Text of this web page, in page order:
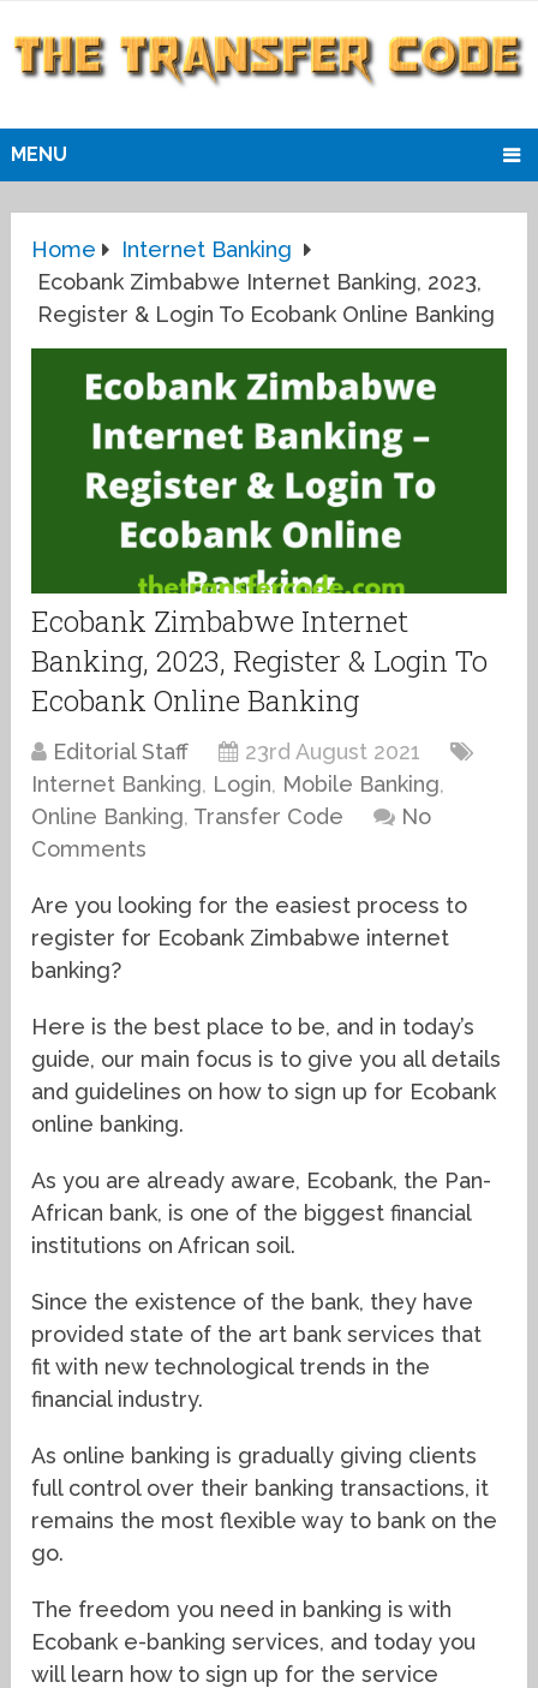
MENU
Home
Internet Banking
Ecobank Zimbabwe Internet Banking, 2023,
Register & Login To Ecobank Online Banking
Ecobank Zimbabwe Internet
Banking, 2023, Register & Login To
Ecobank Online Banking
Editorial Staff
23rd August 2021
Internet Banking, Login, Mobile Banking,
Online Banking, Transfer Code
No
Comments
Are you looking for the easiest process to
register for Ecobank Zimbabwe internet
banking?
Here is the best place to be, and in today’s
guide, our main focus is to give you all details
and guidelines on how to sign up for Ecobank
online banking.
As you are already aware, Ecobank, the Pan-
African bank, is one of the biggest financial
institutions on African soil.
Since the existence of the bank, they have
provided state of the art bank services that
fit with new technological trends in the
financial industry.
As online banking is gradually giving clients
full control over their banking transactions, it
remains the most flexible way to bank on the
go.
The freedom you need in banking is with
Ecobank e-banking services, and today you
will learn how to sign up for the service